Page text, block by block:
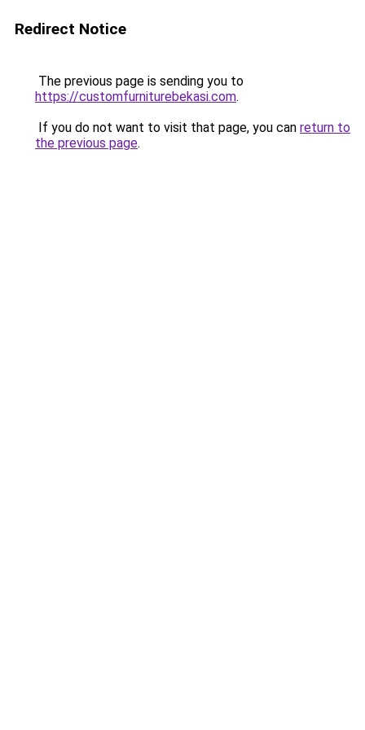
Redirect Notice
The previous page is sending you to
https://customfurniturebekasi.com.
If you do not want to visit that page, you can return to
the previous page.